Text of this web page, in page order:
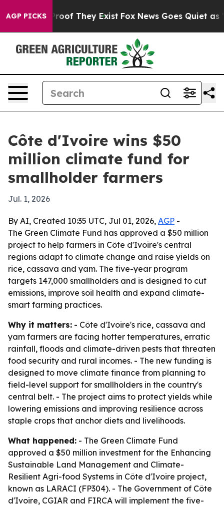
AGP PICKS
no Proof They Exist Fox News Goes Quiet as
Côte d'Ivoire wins $50
million climate fund for
smallholder farmers
Jul. 1, 2026
By AI, Created 10:35 UTC, Jul 01, 2026, AGP -
The Green Climate Fund has approved a $50 million
project to help farmers in Côte d'Ivoire's central
regions adapt to climate change and raise yields on
rice, cassava and yam. The five-year program
targets 147,000 smallholders and is designed to cut
emissions, improve soil health and expand climate-
smart farming practices.
Why it matters: - Côte d'Ivoire's rice, cassava and
yam farmers are facing hotter temperatures, erratic
rainfall, floods and climate-driven pests that threaten
food security and rural incomes. - The new funding is
designed to move climate finance from planning to
field-level support for smallholders in the country's
central belt. - The project aims to protect yields while
lowering emissions and improving resilience across
staple crops that anchor diets and livelihoods.
What happened: - The Green Climate Fund
approved a $50 million investment for the Enhancing
Sustainable Land Management and Climate-
Resilient Agri-food Systems in Côte d'Ivoire project,
known as LARACI (FP304). - The Government of Côte
d'Ivoire, CGIAR and FIRCA will implement the five-